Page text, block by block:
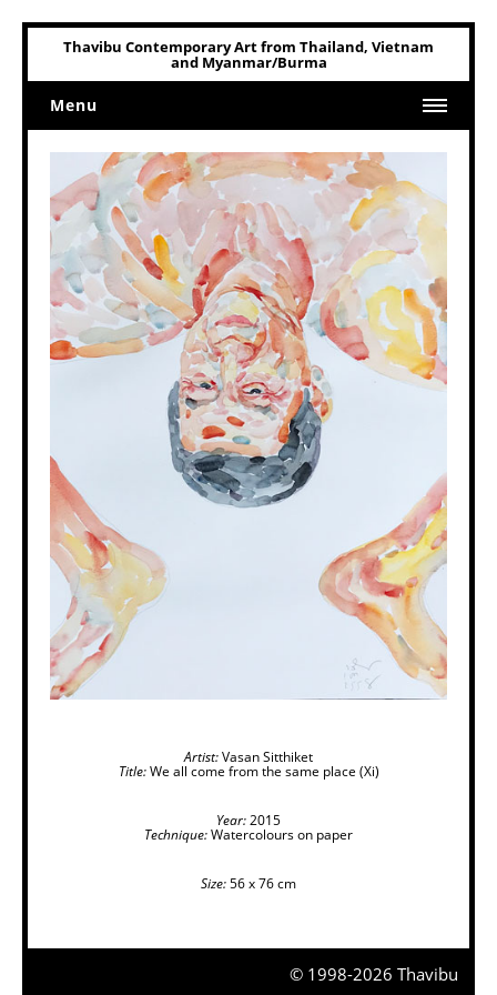
Thavibu Contemporary Art from Thailand, Vietnam
and Myanmar/Burma
Menu
Home
Art
Art Related
Artist:Vasan Sitthiket
Title:We all come from the same place (Xi)
Year:2015
Technique:Watercolours on paper
Size:56 x 76 cm
© 1998-2026 Thavibu